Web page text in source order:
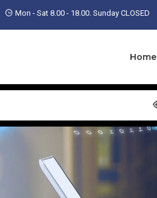
Mon - Sat 8.00 - 18.00. Sunday CLOSED
Home